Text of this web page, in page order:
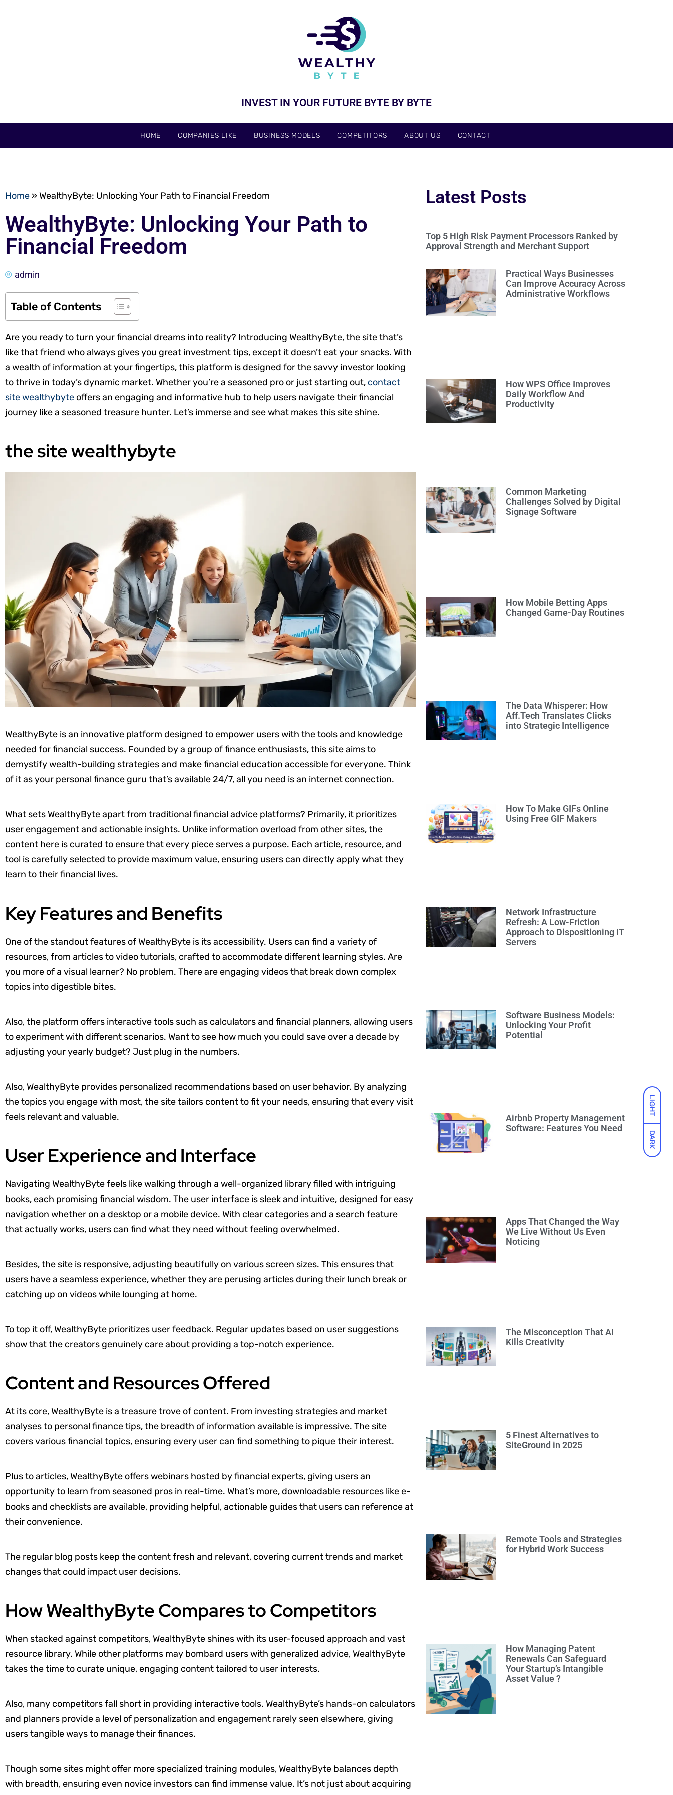
LIGHT
DARK
INVEST IN YOUR FUTURE BYTE BY BYTE
HOME COMPANIES LIKE BUSINESS MODELS COMPETITORS ABOUT US CONTACT
Home » WealthyByte: Unlocking Your Path to Financial Freedom
WealthyByte: Unlocking Your Path to
Financial Freedom
admin
Table of Contents
Are you ready to turn your financial dreams into reality? Introducing WealthyByte, the site that’s
like that friend who always gives you great investment tips, except it doesn’t eat your snacks. With
a wealth of information at your fingertips, this platform is designed for the savvy investor looking
to thrive in today’s dynamic market. Whether you’re a seasoned pro or just starting out, contact
site wealthybyte offers an engaging and informative hub to help users navigate their financial
journey like a seasoned treasure hunter. Let’s immerse and see what makes this site shine.
the site wealthybyte
WealthyByte is an innovative platform designed to empower users with the tools and knowledge
needed for financial success. Founded by a group of finance enthusiasts, this site aims to
demystify wealth-building strategies and make financial education accessible for everyone. Think
of it as your personal finance guru that’s available 24/7, all you need is an internet connection.
What sets WealthyByte apart from traditional financial advice platforms? Primarily, it prioritizes
user engagement and actionable insights. Unlike information overload from other sites, the
content here is curated to ensure that every piece serves a purpose. Each article, resource, and
tool is carefully selected to provide maximum value, ensuring users can directly apply what they
learn to their financial lives.
Key Features and Benefits
One of the standout features of WealthyByte is its accessibility. Users can find a variety of
resources, from articles to video tutorials, crafted to accommodate different learning styles. Are
you more of a visual learner? No problem. There are engaging videos that break down complex
topics into digestible bites.
Also, the platform offers interactive tools such as calculators and financial planners, allowing users
to experiment with different scenarios. Want to see how much you could save over a decade by
adjusting your yearly budget? Just plug in the numbers.
Also, WealthyByte provides personalized recommendations based on user behavior. By analyzing
the topics you engage with most, the site tailors content to fit your needs, ensuring that every visit
feels relevant and valuable.
User Experience and Interface
Navigating WealthyByte feels like walking through a well-organized library filled with intriguing
books, each promising financial wisdom. The user interface is sleek and intuitive, designed for easy
navigation whether on a desktop or a mobile device. With clear categories and a search feature
that actually works, users can find what they need without feeling overwhelmed.
Besides, the site is responsive, adjusting beautifully on various screen sizes. This ensures that
users have a seamless experience, whether they are perusing articles during their lunch break or
catching up on videos while lounging at home.
To top it off, WealthyByte prioritizes user feedback. Regular updates based on user suggestions
show that the creators genuinely care about providing a top-notch experience.
Content and Resources Offered
At its core, WealthyByte is a treasure trove of content. From investing strategies and market
analyses to personal finance tips, the breadth of information available is impressive. The site
covers various financial topics, ensuring every user can find something to pique their interest.
Plus to articles, WealthyByte offers webinars hosted by financial experts, giving users an
opportunity to learn from seasoned pros in real-time. What’s more, downloadable resources like e-
books and checklists are available, providing helpful, actionable guides that users can reference at
their convenience.
The regular blog posts keep the content fresh and relevant, covering current trends and market
changes that could impact user decisions.
How WealthyByte Compares to Competitors
When stacked against competitors, WealthyByte shines with its user-focused approach and vast
resource library. While other platforms may bombard users with generalized advice, WealthyByte
takes the time to curate unique, engaging content tailored to user interests.
Also, many competitors fall short in providing interactive tools. WealthyByte’s hands-on calculators
and planners provide a level of personalization and engagement rarely seen elsewhere, giving
users tangible ways to manage their finances.
Though some sites might offer more specialized training modules, WealthyByte balances depth
with breadth, ensuring even novice investors can find immense value. It’s not just about acquiring
Latest Posts
Top 5 High Risk Payment Processors Ranked by
Approval Strength and Merchant Support
Practical Ways Businesses
Can Improve Accuracy Across
Administrative Workflows
How WPS Office Improves
Daily Workflow And
Productivity
Common Marketing
Challenges Solved by Digital
Signage Software
How Mobile Betting Apps
Changed Game-Day Routines
The Data Whisperer: How
Aff.Tech Translates Clicks
into Strategic Intelligence
How To Make GIFs Online
Using Free GIF Makers
Network Infrastructure
Refresh: A Low-Friction
Approach to Dispositioning IT
Servers
Software Business Models:
Unlocking Your Profit
Potential
Airbnb Property Management
Software: Features You Need
Apps That Changed the Way
We Live Without Us Even
Noticing
The Misconception That AI
Kills Creativity
5 Finest Alternatives to
SiteGround in 2025
Remote Tools and Strategies
for Hybrid Work Success
How Managing Patent
Renewals Can Safeguard
Your Startup’s Intangible
Asset Value ?